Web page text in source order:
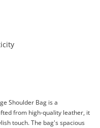
Shoulder Bag is a
from high-quality leather, it
touch. The bag's spacious